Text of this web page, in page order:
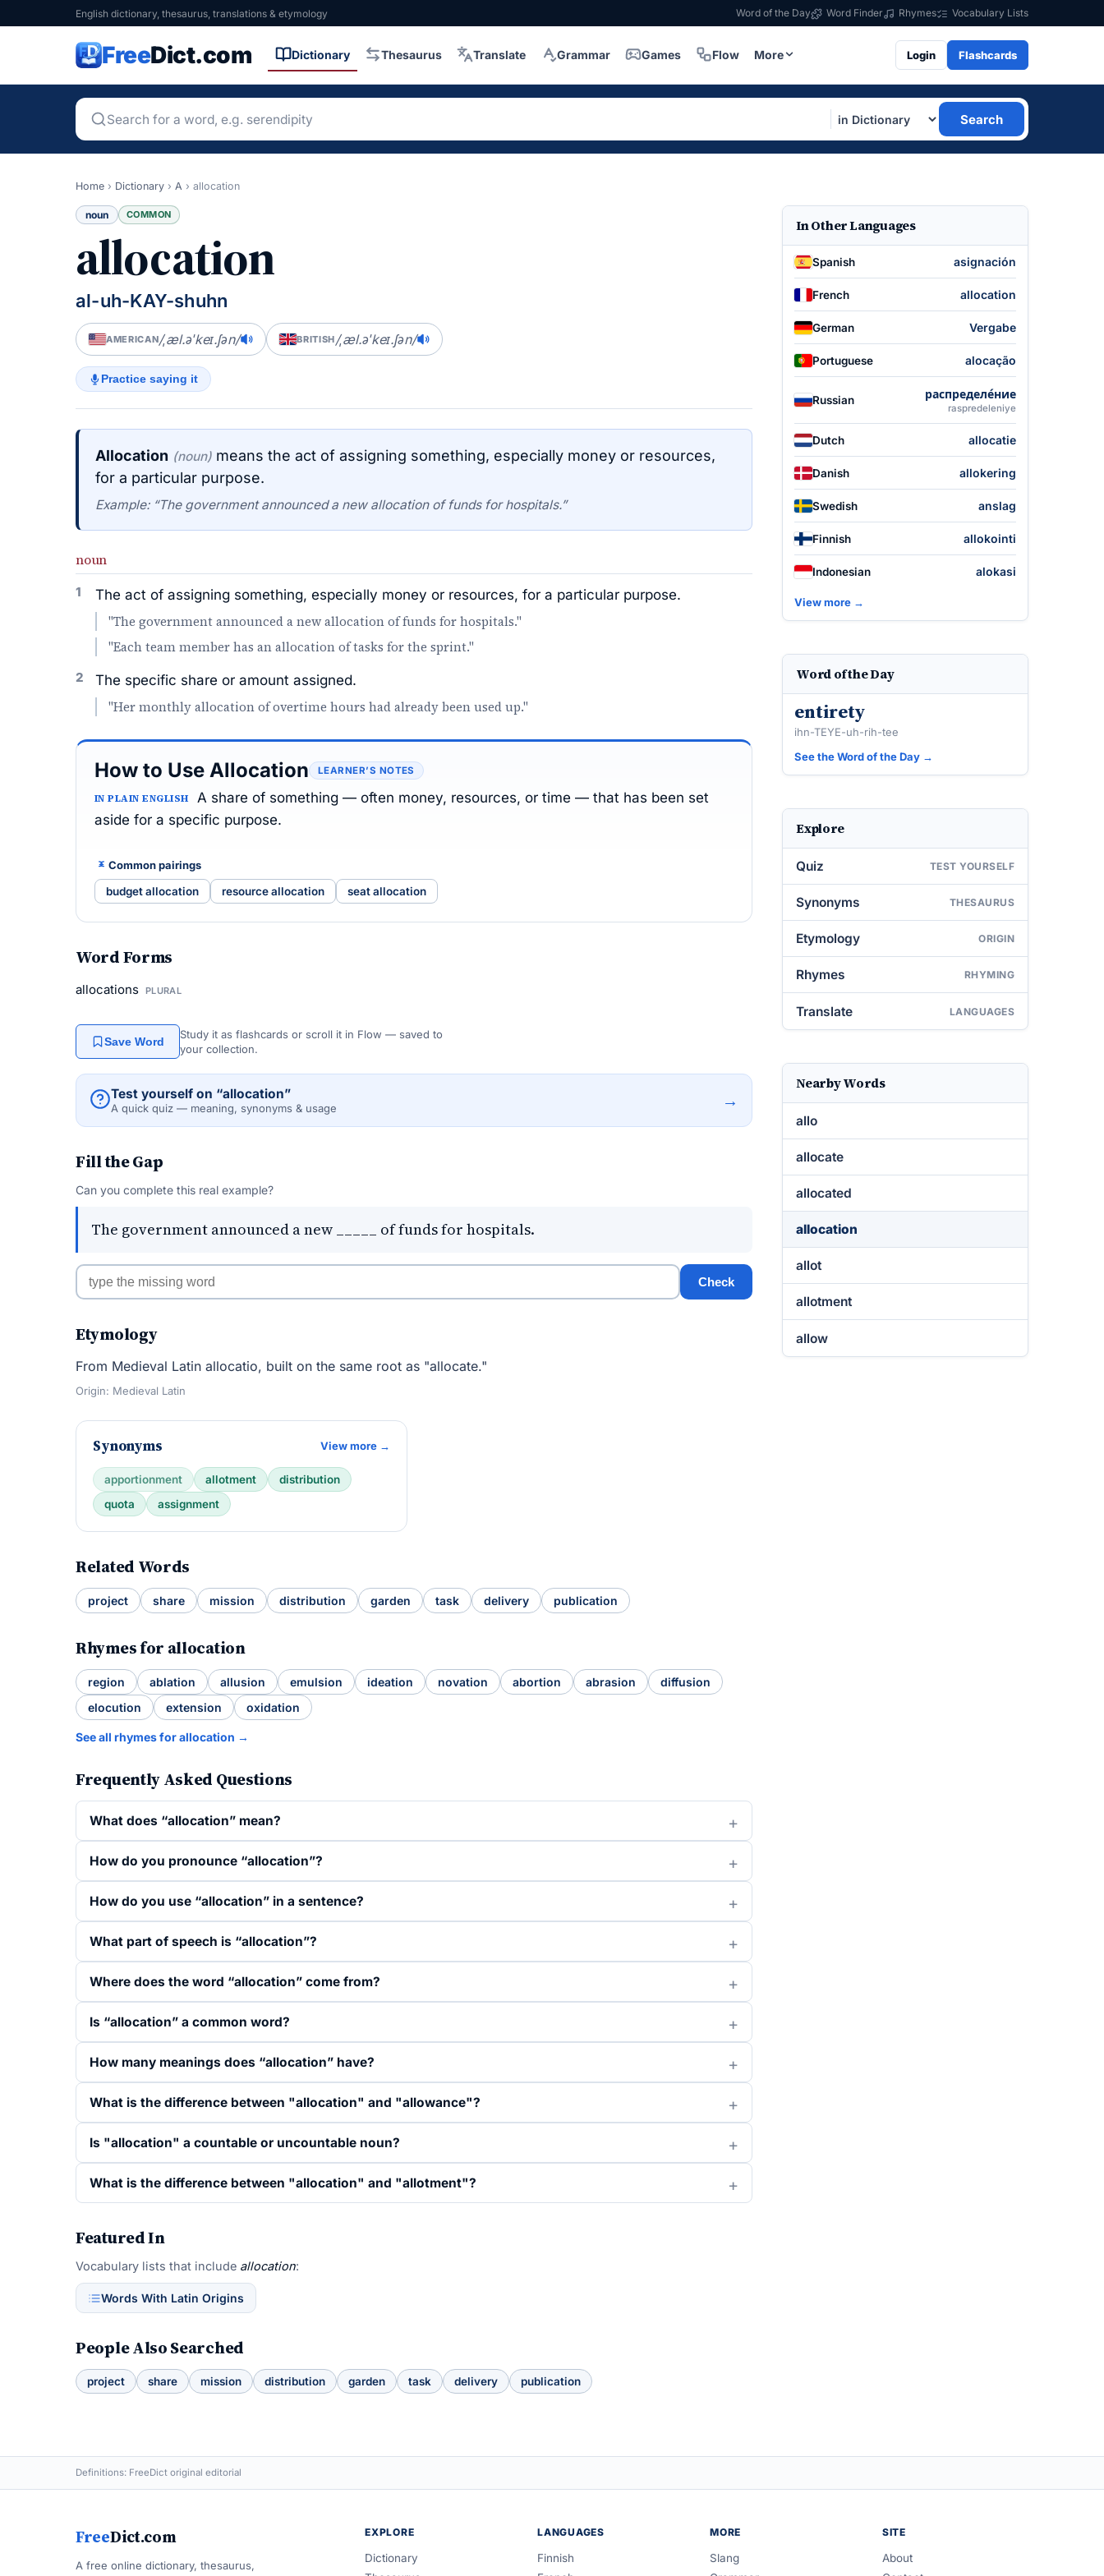
English dictionary, thesaurus, translations & etymology Word of the Day Word Finder Rhymes Vocabulary Lists
FreeDict.com Dictionary Thesaurus Translate Grammar Games Flow More Login Flashcards
Search
Home › Dictionary › A › allocation
noun COMMON
allocation
al-uh-KAY-shuhn
AMERICAN/ˌæl.əˈkeɪ.ʃən/ BRITISH/ˌæl.əˈkeɪ.ʃən/
Practice saying it
Allocation (noun) means the act of assigning something, especially money or resources,
for a particular purpose.
Example: “The government announced a new allocation of funds for hospitals.”
noun
1 The act of assigning something, especially money or resources, for a particular purpose.
"The government announced a new allocation of funds for hospitals."
"Each team member has an allocation of tasks for the sprint."
2 The specific share or amount assigned.
"Her monthly allocation of overtime hours had already been used up."
How to Use Allocation LEARNER’S NOTES
IN PLAIN ENGLISH
A share of something — often money, resources, or time — that has been set
aside for a specific purpose.
Common pairings
budget allocation resource allocation seat allocation
Word Forms
allocations PLURAL
Save Word
Study it as flashcards or scroll it in Flow — saved to
your collection.
Test yourself on “allocation”
A quick quiz — meaning, synonyms & usage →
Fill the Gap
Can you complete this real example?
The government announced a new _____ of funds for hospitals.
Check
Etymology
From Medieval Latin allocatio, built on the same root as "allocate."
Origin: Medieval Latin
Synonyms View more →
apportionment allotment
distribution
quota
assignment
Related Words
project share mission distribution garden task delivery publication
Rhymes for allocation
region ablation allusion emulsion ideation novation abortion abrasion
diffusion
elocution
extension oxidation
See all rhymes for allocation →
Frequently Asked Questions
What does “allocation” mean?
How do you pronounce “allocation”?
How do you use “allocation” in a sentence?
What part of speech is “allocation”?
Where does the word “allocation” come from?
Is “allocation” a common word?
How many meanings does “allocation” have?
What is the difference between "allocation" and "allowance"?
Is "allocation" a countable or uncountable noun?
What is the difference between "allocation" and "allotment"?
Featured In
Vocabulary lists that include allocation:
Words With Latin Origins
People Also Searched
project share mission distribution garden task delivery publication
In Other Languages
Spanish asignación
French allocation
German Vergabe
Portuguese alocação
Russian распределе́ние
raspredeleniye
Dutch allocatie
Danish allokering
Swedish anslag
Finnish allokointi
Indonesian alokasi
View more →
Word of the Day
entirety
ihn-TEYE-uh-rih-tee
See the Word of the Day →
Explore
Quiz TEST YOURSELF
Synonyms THESAURUS
Etymology ORIGIN
Rhymes RHYMING
Translate LANGUAGES
Nearby Words
allo
allocate
allocated
allocation
allot
allotment
allow
Definitions: FreeDict original editorial
FreeDict.com
A free online dictionary, thesaurus,
EXPLORE
Dictionary
LANGUAGES
Finnish
MORE
Slang
SITE
About